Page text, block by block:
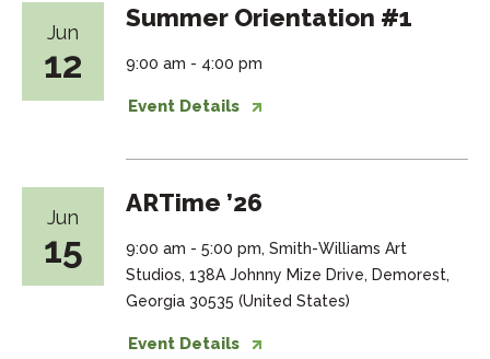
Jun
12
Summer Orientation #1
9:00 am - 4:00 pm
Event Details
Jun
15
ARTime ’26
9:00 am - 5:00 pm, Smith-Williams Art
Studios, 138A Johnny Mize Drive, Demorest,
Georgia 30535 (United States)
Event Details